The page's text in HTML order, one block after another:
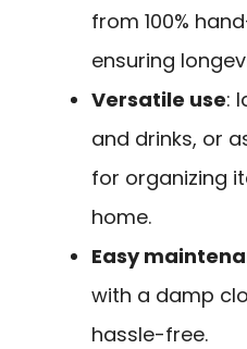
from 100%
ensuring
Versatile use:
and drinks, or
for organizing
home.
Easy
with a damp
hassle-free.